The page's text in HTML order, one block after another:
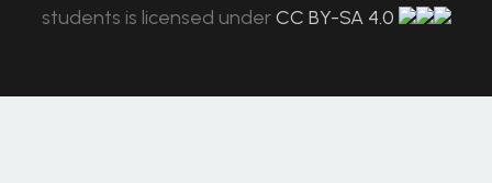
students is licensed under CC BY-SA 4.0